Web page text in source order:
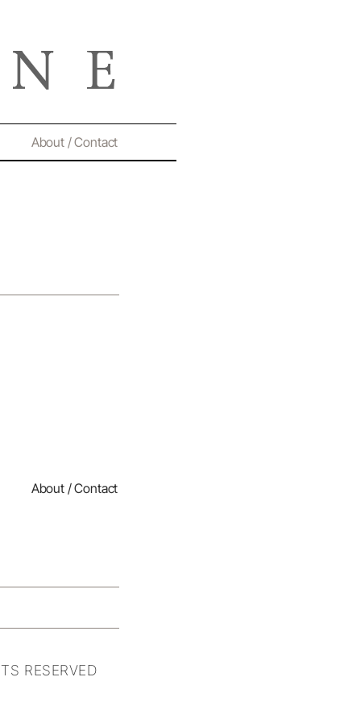
About / Contact
About / Contact
RESERVED